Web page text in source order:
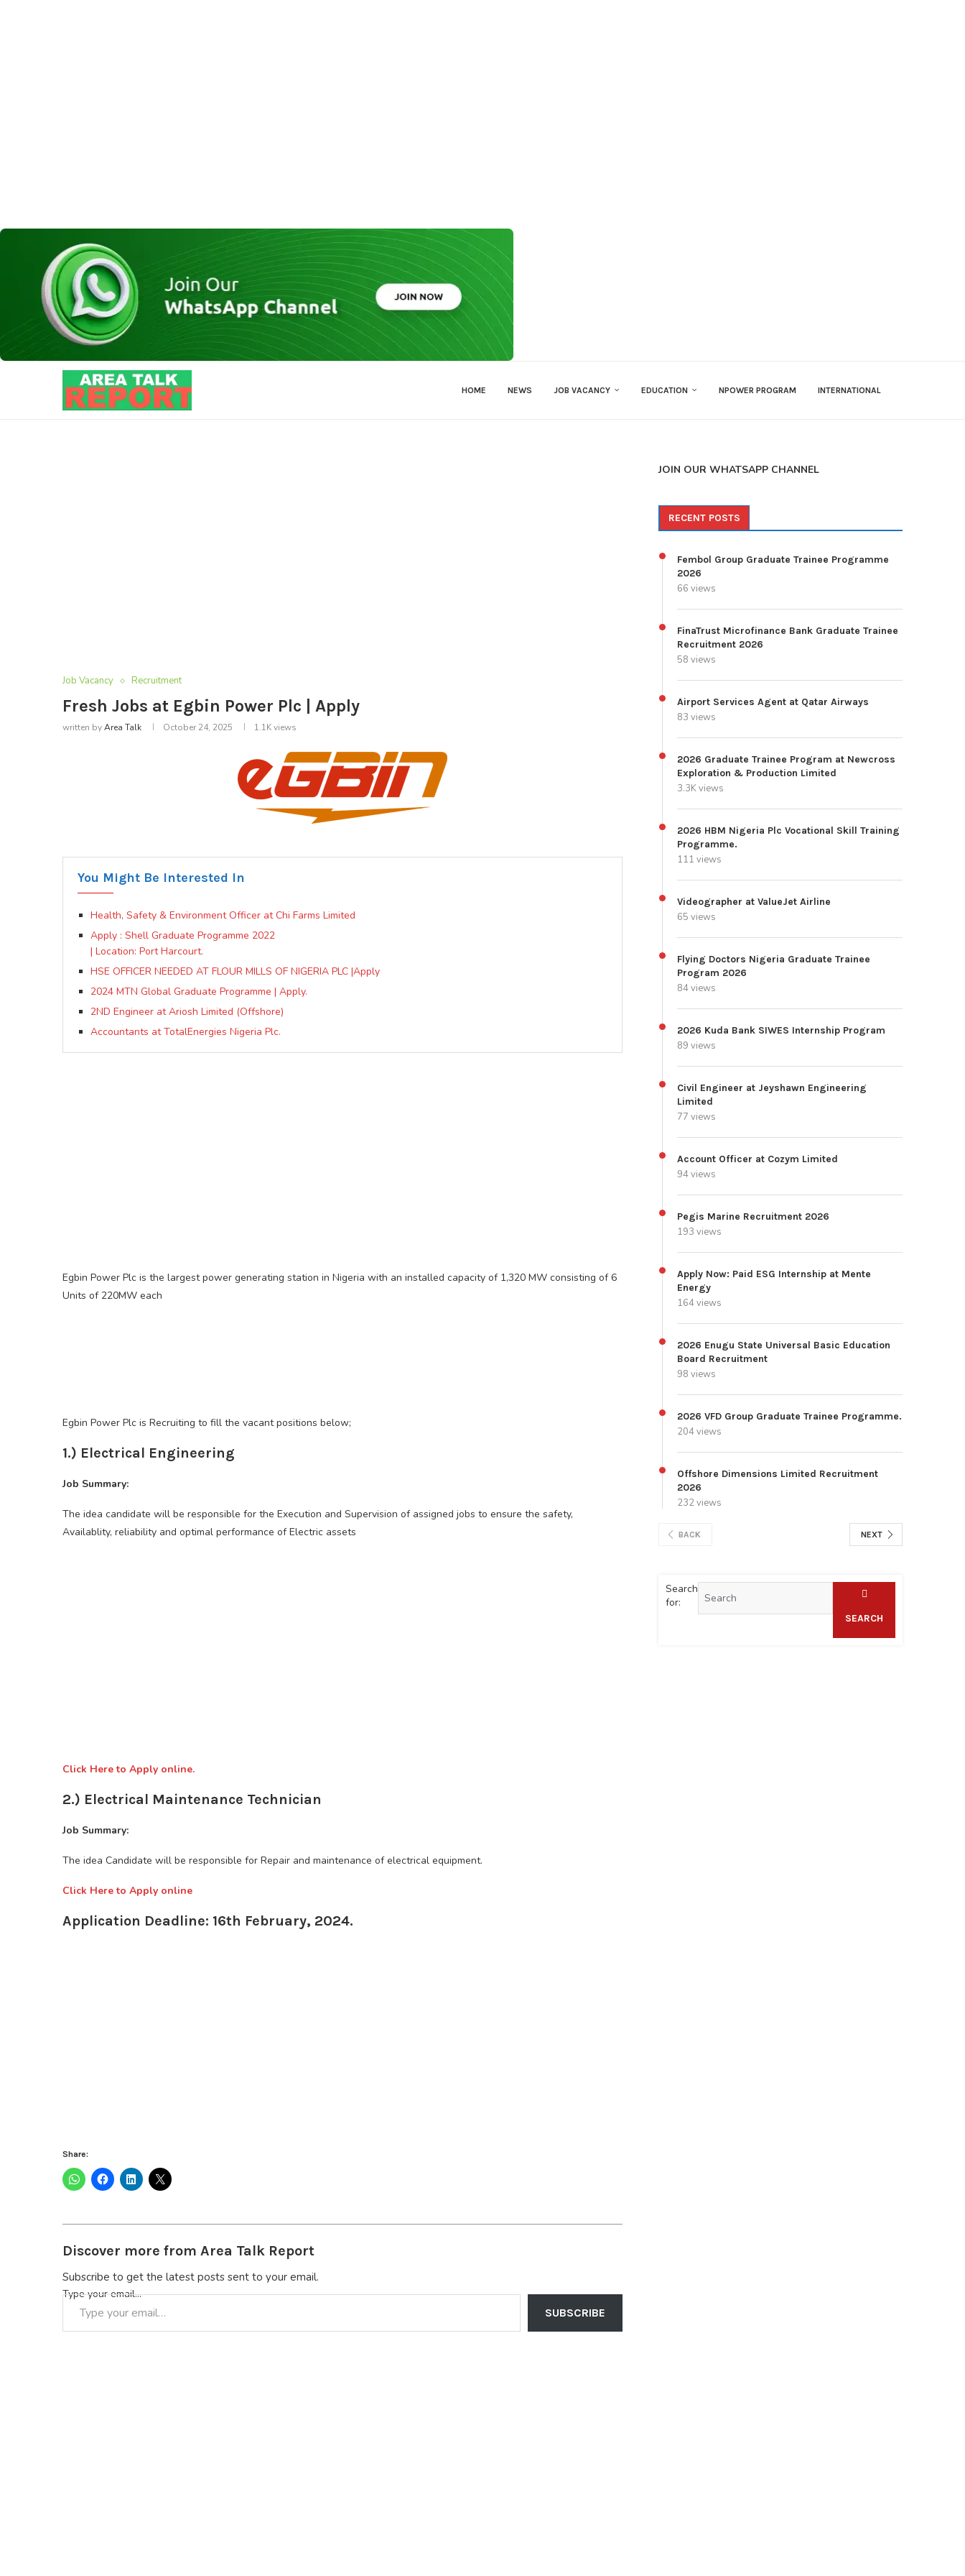
HOME NEWS JOB VACANCY EDUCATION NPOWER PROGRAM INTERNATIONAL
Job Vacancy Recruitment
Fresh Jobs at Egbin Power Plc | Apply
written byArea Talk October 24, 2025 1.1Kviews
You Might Be Interested In
Health, Safety & Environment Officer at Chi Farms Limited
Apply : Shell Graduate Programme 2022
| Location: Port Harcourt.
HSE OFFICER NEEDED AT FLOUR MILLS OF NIGERIA PLC |Apply
2024 MTN Global Graduate Programme | Apply.
2ND Engineer at Ariosh Limited (Offshore)
Accountants at TotalEnergies Nigeria Plc.
Egbin Power Plc is the largest power generating station in Nigeria with an installed capacity of 1,320 MW consisting of 6
Units of 220MW each
Egbin Power Plc is Recruiting to fill the vacant positions below;
1.) Electrical Engineering
Job Summary:
The idea candidate will be responsible for the Execution and Supervision of assigned jobs to ensure the safety,
Availablity, reliability and optimal performance of Electric assets
Click Here to Apply online.
2.) Electrical Maintenance Technician
Job Summary:
The idea Candidate will be responsible for Repair and maintenance of electrical equipment.
Click Here to Apply online
Application Deadline: 16th February, 2024.
Share:
Discover more from Area Talk Report
Subscribe to get the latest posts sent to your email.
Type your email…
SUBSCRIBE
JOIN OUR WHATSAPP CHANNEL
RECENT POSTS
Fembol Group Graduate Trainee Programme
2026
66 views
FinaTrust Microfinance Bank Graduate Trainee
Recruitment 2026
58 views
Airport Services Agent at Qatar Airways
83 views
2026 Graduate Trainee Program at Newcross
Exploration & Production Limited
3.3K views
2026 HBM Nigeria Plc Vocational Skill Training
Programme.
111 views
Videographer at ValueJet Airline
65 views
Flying Doctors Nigeria Graduate Trainee
Program 2026
84 views
2026 Kuda Bank SIWES Internship Program
89 views
Civil Engineer at Jeyshawn Engineering
Limited
77 views
Account Officer at Cozym Limited
94 views
Pegis Marine Recruitment 2026
193 views
Apply Now: Paid ESG Internship at Mente
Energy
164 views
2026 Enugu State Universal Basic Education
Board Recruitment
98 views
2026 VFD Group Graduate Trainee Programme.
204 views
Offshore Dimensions Limited Recruitment
2026
232 views
BACK NEXT
Search
for:
SEARCH